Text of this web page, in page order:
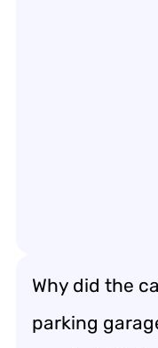
Why did the
parking